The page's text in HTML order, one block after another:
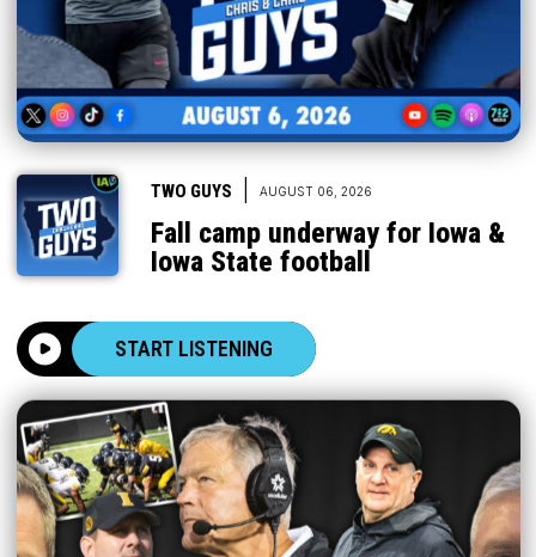
TWO GUYS AUGUST 06, 2026
Fall camp underway for Iowa &
Iowa State football
START LISTENING